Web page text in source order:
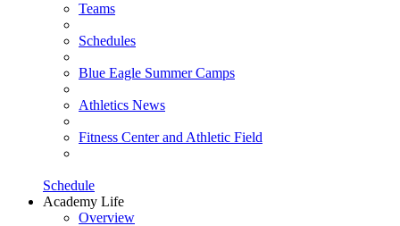
Teams
Schedules
Blue Eagle Summer Camps
Athletics News
Fitness Center and Athletic Field
Schedule
Academy Life
Overview